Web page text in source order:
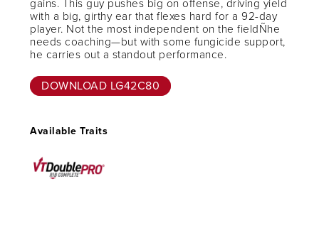
gains. This guy pushes big on offense, driving yield
with a big, girthy ear that flexes hard for a 92-day
player. Not the most independent on the fieldÑhe
needs coaching—but with some fungicide support,
he carries out a standout performance.
DOWNLOAD LG42C80
Available Traits